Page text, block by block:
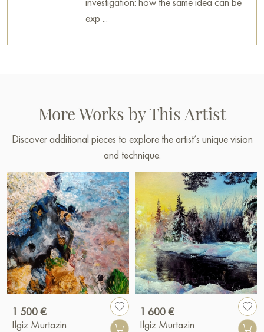
exp ...
More Works by This Artist
Discover additional pieces to explore the artist’s unique vision
and technique.
1 500 €
Ilgiz Murtazin
1 600 €
Ilgiz Murtazin